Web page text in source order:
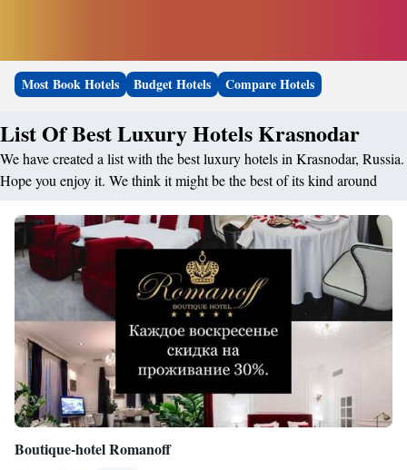
Most Book Hotels Budget Hotels Compare Hotels
List Of Best Luxury Hotels Krasnodar
We have created a list with the best luxury hotels in Krasnodar, Russia.
Hope you enjoy it. We think it might be the best of its kind around
Boutique-hotel Romanoff